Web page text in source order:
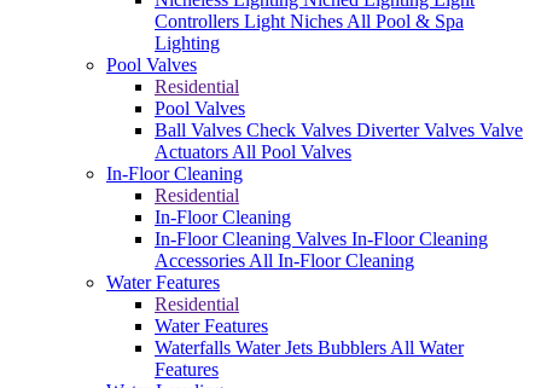
Controllers Light Niches All Pool & Spa
Lighting
Pool Valves
Residential
Pool Valves
Ball Valves Check Valves Diverter Valves Valve
Actuators All Pool Valves
In-Floor Cleaning
Residential
In-Floor Cleaning
In-Floor Cleaning Valves In-Floor Cleaning
Accessories All In-Floor Cleaning
Water Features
Residential
Water Features
Waterfalls Water Jets Bubblers All Water
Features